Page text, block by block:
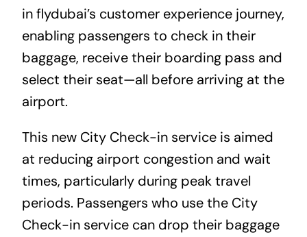
in flydubai’s customer experience journey,
enabling passengers to check in their
baggage, receive their boarding pass and
select their seat—all before arriving at the
airport.
This new City Check-in service is aimed
at reducing airport congestion and wait
times, particularly during peak travel
periods. Passengers who use the City
Check-in service can drop their baggage